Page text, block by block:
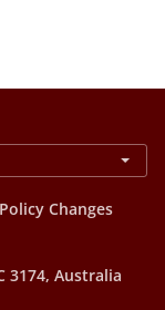
Changes
3174, Australia